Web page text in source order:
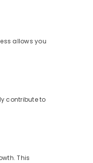
allows you
contribute to
This